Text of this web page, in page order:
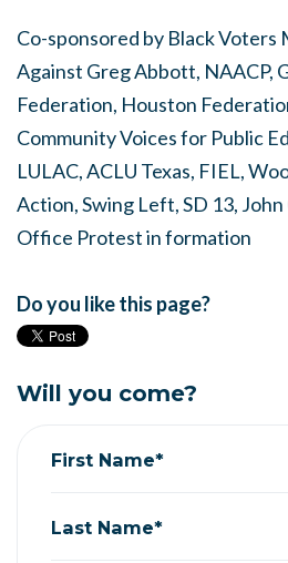
Co-sponsored by Black
Against Greg Abbott, NAACP,
Federation, Houston
Community Voices for Public
LULAC, ACLU Texas, FIEL,
Action, Swing Left, SD 13,
Office Protest in formation
Do you like this page?
Will you come?
First Name*
Last Name*